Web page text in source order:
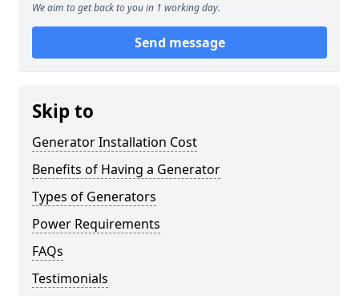
We aim to get back to you in 1 working day.
Send message
Skip to
Generator Installation Cost
Benefits of Having a Generator
Types of Generators
Power Requirements
FAQs
Testimonials